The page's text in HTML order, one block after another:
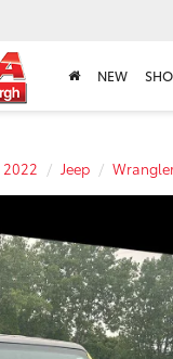
NEW
2022 Jeep